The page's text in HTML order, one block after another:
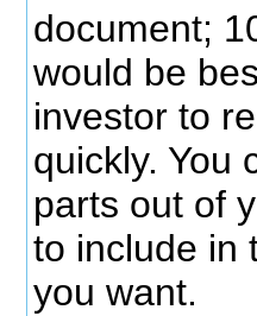
document;
would be
investor to
quickly. You
parts out of
to include in
you want.